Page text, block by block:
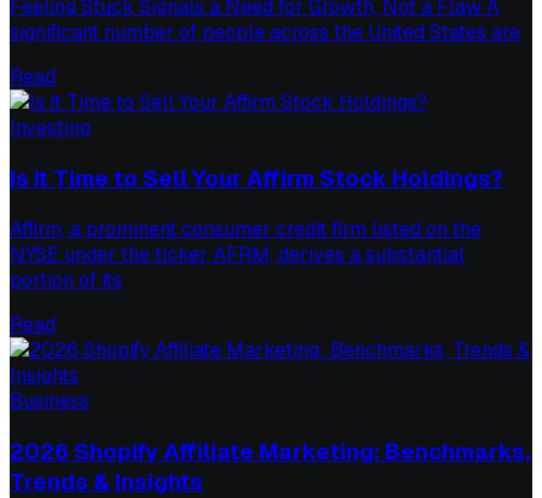
Feeling Stuck Signals a Need for Growth, Not a Flaw A
significant number of people across the United States are
Read
Investing
Is It Time to Sell Your Affirm Stock Holdings?
Affirm, a prominent consumer credit firm listed on the
NYSE under the ticker AFRM, derives a substantial
portion of its
Read
Business
2026 Shopify Affiliate Marketing: Benchmarks,
Trends & Insights